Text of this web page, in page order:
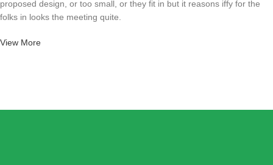
proposed design, or too small, or they fit in but it reasons iffy for the
folks in looks the meeting quite.
View More